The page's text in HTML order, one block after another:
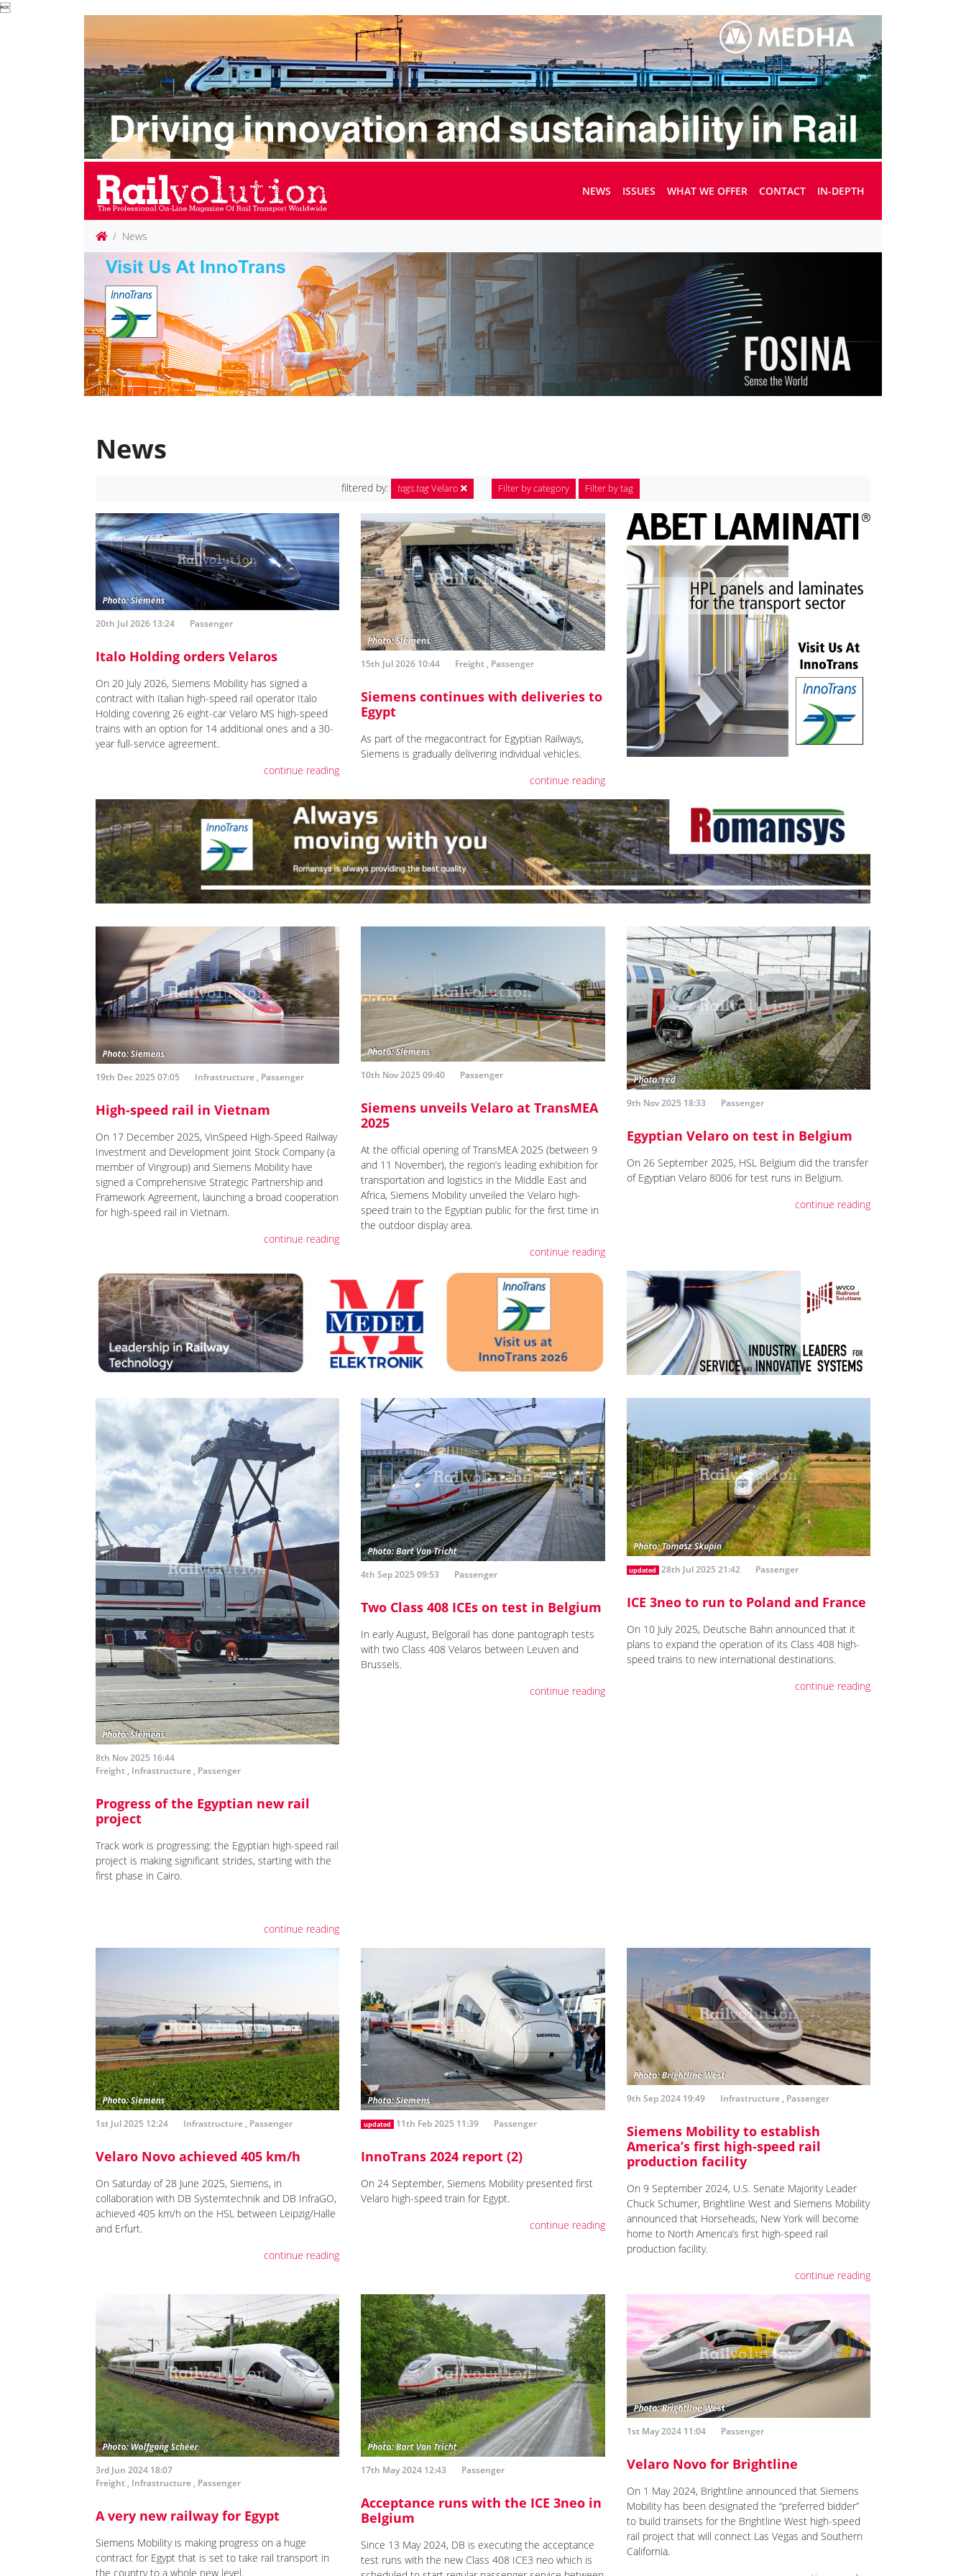

NEWS ISSUES WHAT WE OFFER CONTACT IN-DEPTH
News
News
filtered by: tags.tagVelaro Filter by category Filter by tag
20th Jul 2026 13:24 Passenger
Italo Holding orders Velaros
On 20 July 2026, Siemens Mobility has signed a
contract with Italian high-speed rail operator Italo
Holding covering 26 eight-car Velaro MS high-speed
trains with an option for 14 additional ones and a 30-
year full-service agreement.
continue reading
15th Jul 2026 10:44 Freight , Passenger
Siemens continues with deliveries to
Egypt
As part of the megacontract for Egyptian Railways,
Siemens is gradually delivering individual vehicles.
continue reading
19th Dec 2025 07:05 Infrastructure , Passenger
High-speed rail in Vietnam
On 17 December 2025, VinSpeed High-Speed Railway
Investment and Development Joint Stock Company (a
member of Vingroup) and Siemens Mobility have
signed a Comprehensive Strategic Partnership and
Framework Agreement, launching a broad cooperation
for high-speed rail in Vietnam.
continue reading
10th Nov 2025 09:40 Passenger
Siemens unveils Velaro at TransMEA
2025
At the official opening of TransMEA 2025 (between 9
and 11 November), the region’s leading exhibition for
transportation and logistics in the Middle East and
Africa, Siemens Mobility unveiled the Velaro high-
speed train to the Egyptian public for the first time in
the outdoor display area.
continue reading
9th Nov 2025 18:33 Passenger
Egyptian Velaro on test in Belgium
On 26 September 2025, HSL Belgium did the transfer
of Egyptian Velaro 8006 for test runs in Belgium.
continue reading
8th Nov 2025 16:44
Freight , Infrastructure , Passenger
Progress of the Egyptian new rail
project
Track work is progressing: the Egyptian high-speed rail
project is making significant strides, starting with the
first phase in Cairo.
continue reading
4th Sep 2025 09:53 Passenger
Two Class 408 ICEs on test in Belgium
In early August, Belgorail has done pantograph tests
with two Class 408 Velaros between Leuven and
Brussels.
continue reading
updated 28th Jul 2025 21:42 Passenger
ICE 3neo to run to Poland and France
On 10 July 2025, Deutsche Bahn announced that it
plans to expand the operation of its Class 408 high-
speed trains to new international destinations.
continue reading
1st Jul 2025 12:24 Infrastructure , Passenger
Velaro Novo achieved 405 km/h
On Saturday of 28 June 2025, Siemens, in
collaboration with DB Systemtechnik and DB InfraGO,
achieved 405 km/h on the HSL between Leipzig/Halle
and Erfurt.
continue reading
updated 11th Feb 2025 11:39 Passenger
InnoTrans 2024 report (2)
On 24 September, Siemens Mobility presented first
Velaro high-speed train for Egypt.
continue reading
9th Sep 2024 19:49 Infrastructure, Passenger
Siemens Mobility to establish
America’s first high-speed rail
production facility
On 9 September 2024, U.S. Senate Majority Leader
Chuck Schumer, Brightline West and Siemens Mobility
announced that Horseheads, New York will become
home to North America’s first high-speed rail
production facility.
continue reading
3rd Jun 2024 18:07
Freight , Infrastructure , Passenger
A very new railway for Egypt
Siemens Mobility is making progress on a huge
contract for Egypt that is set to take rail transport in
the country to a whole new level.
17th May 2024 12:43 Passenger
Acceptance runs with the ICE 3neo in
Belgium
Since 13 May 2024, DB is executing the acceptance
test runs with the new Class 408 ICE3 neo which is
1st May 2024 11:04 Passenger
Velaro Novo for Brightline
On 1 May 2024, Brightline announced that Siemens
Mobility has been designated the “preferred bidder”
to build trainsets for the Brightline West high-speed
rail project that will connect Las Vegas and Southern
California.